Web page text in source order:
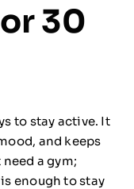
30
to stay active. It
and keeps
a gym;
enough to stay